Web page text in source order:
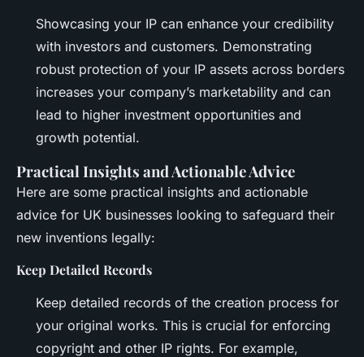
Showcasing your IP can enhance your credibility
with investors and customers. Demonstrating
robust protection of your IP assets across borders
increases your company’s marketability and can
lead to higher investment opportunities and
growth potential.
Practical Insights and Actionable Advice
Here are some practical insights and actionable
advice for UK businesses looking to safeguard their
new inventions legally:
Keep Detailed Records
Keep detailed records of the creation process for
your original works. This is crucial for enforcing
copyright and other IP rights. For example,